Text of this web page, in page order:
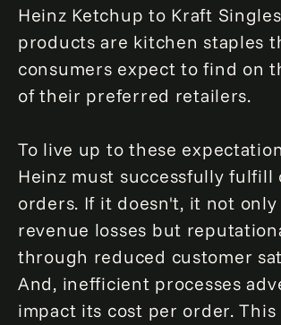
Heinz Ketchup to Kraft
products are kitchen staples
consumers expect to find on
of their preferred retailers.
To live up to these
Heinz must successfully fulfill
orders. If it doesn't, it not only
revenue losses but
through reduced customer
And, inefficient processes
impact its cost per order. This